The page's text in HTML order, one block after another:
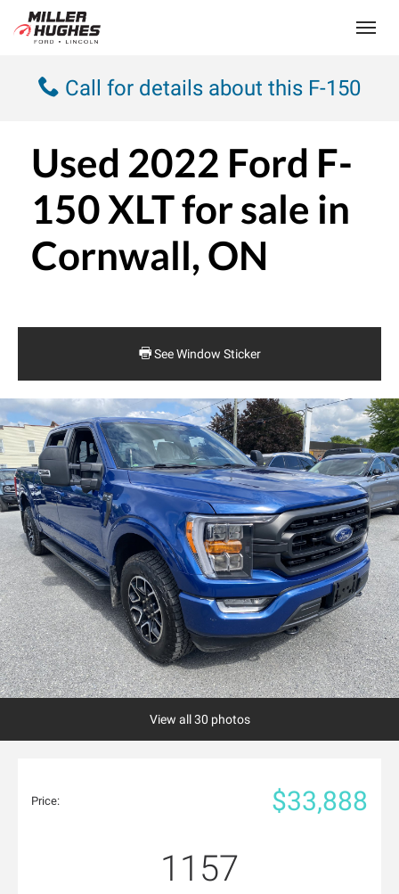
Call for details about this F-150
Used 2022 Ford F-
150 XLTfor sale in
Cornwall, ON
See Window Sticker
View all 30 photos
Price: $33,888
1157